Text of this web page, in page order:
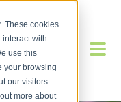
These cookies
with
use this
your browsing
our visitors
more about